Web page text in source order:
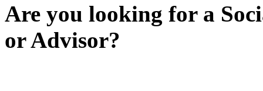
Are you looking for a
or Advisor?